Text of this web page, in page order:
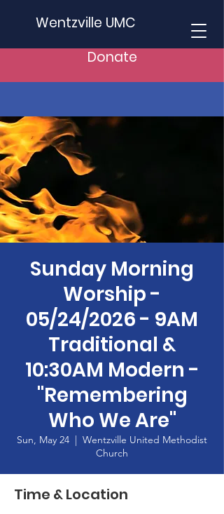
Wentzville UMC
Donate
Sunday Morning
Worship -
05/24/2026 - 9AM
Traditional &
10:30AM Modern -
"Remembering
Who We Are"
Sun, May 24
  |
Wentzville United Methodist
Church
Time & Location